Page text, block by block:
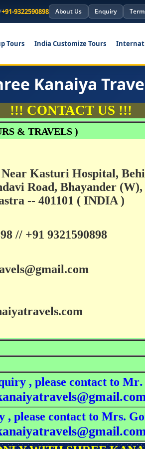
+91-9322590898 About Us Enquiry
Tours India Customize Tours
Kanaiya
!!! CONTACT US !!!
& TRAVELS )
Near Kasturi Hospital,
Road, Bhayander (W),
-- 401101 ( INDIA )
// +91 9321590898
, please contact to Mr.
, please contact to Mrs.